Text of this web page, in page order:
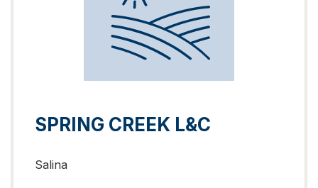
SPRING CREEK L&C
Salina